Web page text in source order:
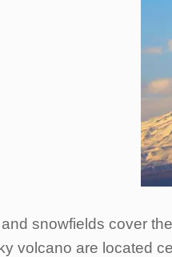
snowfields cover
volcano are located